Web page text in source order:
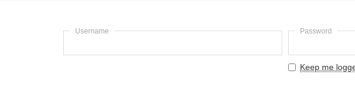
Username Password
Keep me